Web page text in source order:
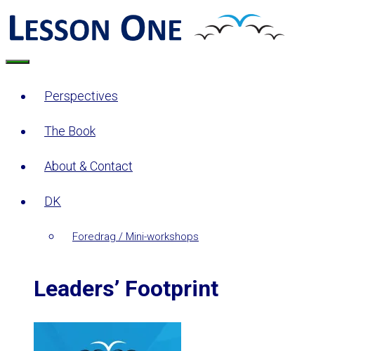
Skip
Perspectives
The Book
About & Contact
DK
Foredrag / Mini-workshops
Leaders’ Footprint